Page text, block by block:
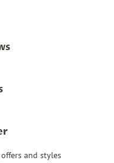
and styles